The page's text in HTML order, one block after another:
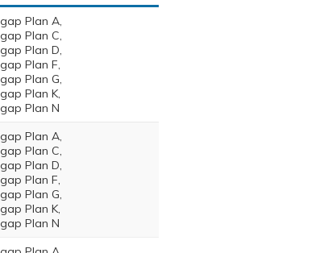
Plan A,
Plan C,
Plan D,
Plan F,
Plan G,
Plan K,
Plan N
Plan A,
Plan C,
Plan D,
Plan F,
Plan G,
Plan K,
Plan N